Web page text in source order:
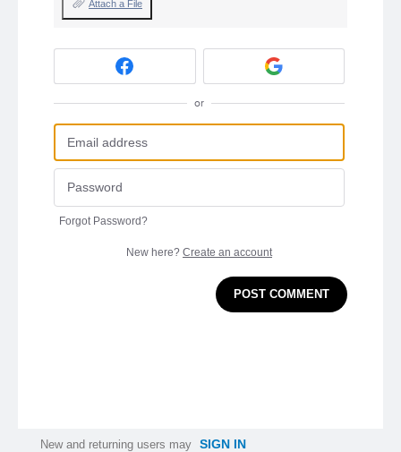
Attach a File
or
Forgot Password?
New here? Create an account
POST COMMENT
New and returning users may SIGN IN